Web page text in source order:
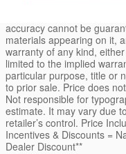
accuracy cannot be
materials appearing on it,
warranty of any kind,
limited to the implied
particular purpose, title or
to prior sale. Price does
Not responsible for
estimate. It may vary due
retailer’s control. Price
Incentives & Discounts =
Dealer Discount**